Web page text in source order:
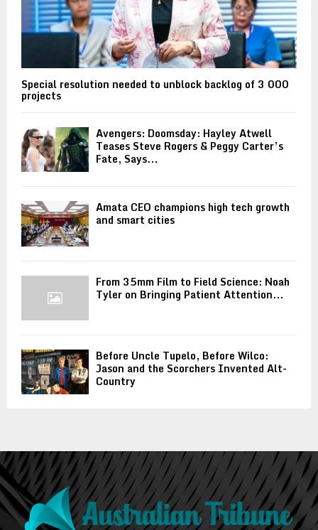
Special resolution needed to unblock backlog of 3 000
projects
Avengers: Doomsday: Hayley Atwell
Teases Steve Rogers & Peggy Carter’s
Fate, Says...
Amata CEO champions high tech growth
and smart cities
From 35mm Film to Field Science: Noah
Tyler on Bringing Patient Attention...
Before Uncle Tupelo, Before Wilco:
Jason and the Scorchers Invented Alt-
Country